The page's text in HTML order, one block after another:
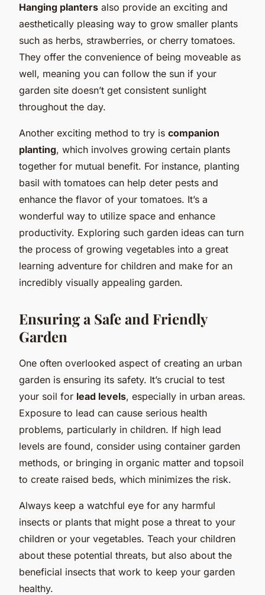
Hanging planters also provide an exciting and
aesthetically pleasing way to grow smaller plants
such as herbs, strawberries, or cherry tomatoes.
They offer the convenience of being moveable as
well, meaning you can follow the sun if your
garden site doesn’t get consistent sunlight
throughout the day.
Another exciting method to try is companion
planting, which involves growing certain plants
together for mutual benefit. For instance, planting
basil with tomatoes can help deter pests and
enhance the flavor of your tomatoes. It’s a
wonderful way to utilize space and enhance
productivity. Exploring such garden ideas can turn
the process of growing vegetables into a great
learning adventure for children and make for an
incredibly visually appealing garden.
Ensuring a Safe and Friendly
Garden
One often overlooked aspect of creating an urban
garden is ensuring its safety. It’s crucial to test
your soil for lead levels, especially in urban areas.
Exposure to lead can cause serious health
problems, particularly in children. If high lead
levels are found, consider using container garden
methods, or bringing in organic matter and topsoil
to create raised beds, which minimizes the risk.
Always keep a watchful eye for any harmful
insects or plants that might pose a threat to your
children or your vegetables. Teach your children
about these potential threats, but also about the
beneficial insects that work to keep your garden
healthy.